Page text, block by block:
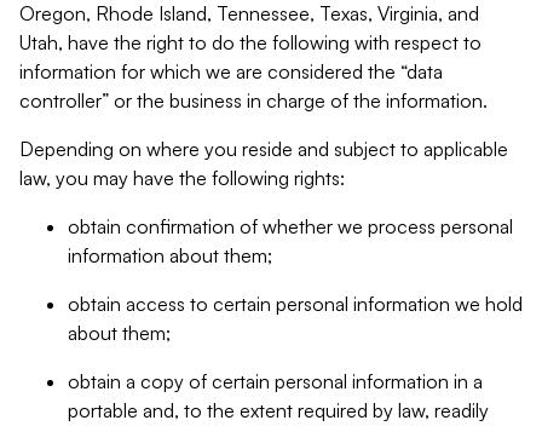
Oregon, Rhode Island, Tennessee, Texas, Virginia, and
Utah, have the right to do the following with respect to
information for which we are considered the “data
controller” or the business in charge of the information.
Depending on where you reside and subject to applicable
law, you may have the following rights:
obtain confirmation of whether we process personal
information about them;
obtain access to certain personal information we hold
about them;
obtain a copy of certain personal information in a
portable and, to the extent required by law, readily